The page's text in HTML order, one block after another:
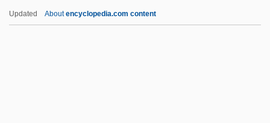
Updated Aboutencyclopedia.com content